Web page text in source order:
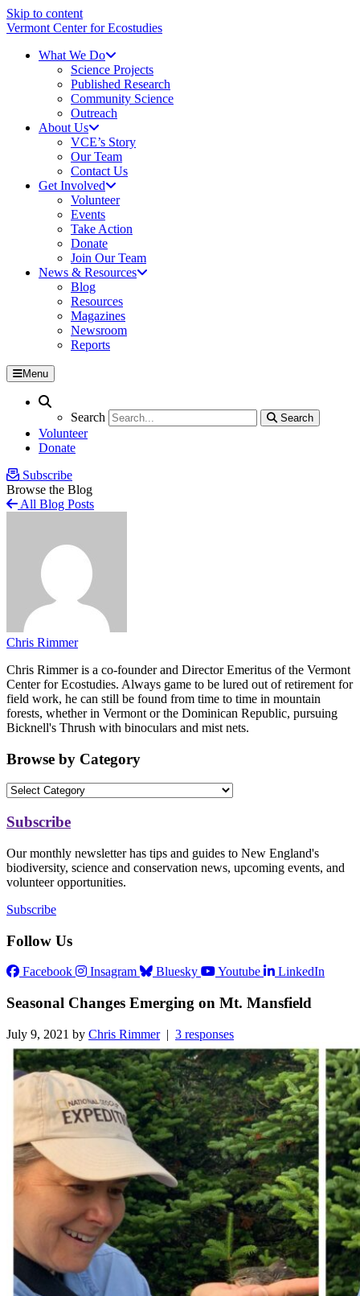
Skip to content
Vermont Center for Ecostudies
What We Do
Science Projects
Published Research
Community Science
Outreach
About Us
VCE’s Story
Our Team
Contact Us
Get Involved
Volunteer
Events
Take Action
Donate
Join Our Team
News & Resources
Blog
Resources
Magazines
Newsroom
Reports
Menu
Search
Search
Search
Volunteer
Donate
Subscribe
Browse the Blog
All Blog Posts
Chris Rimmer
Chris Rimmer is a co-founder and Director Emeritus of the Vermont
Center for Ecostudies. Always game to be lured out of retirement for
field work, he can still be found from time to time in mountain
forests, whether in Vermont or the Dominican Republic, pursuing
Bicknell's Thrush with binoculars and mist nets.
Browse by Category
Subscribe
Our monthly newsletter has tips and guides to New England's
biodiversity, science and conservation news, upcoming events, and
volunteer opportunities.
Subscribe
Follow Us
Facebook Insagram Bluesky Youtube LinkedIn
Seasonal Changes Emerging on Mt. Mansfield
July 9, 2021 by Chris Rimmer| 3 responses